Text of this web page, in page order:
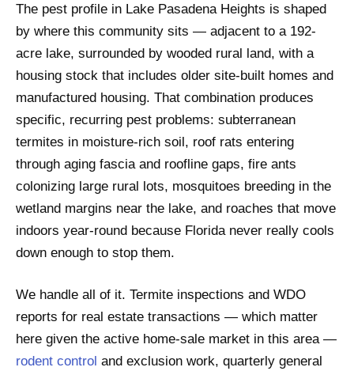
The pest profile in Lake Pasadena Heights is shaped
by where this community sits — adjacent to a 192-
acre lake, surrounded by wooded rural land, with a
housing stock that includes older site-built homes and
manufactured housing. That combination produces
specific, recurring pest problems: subterranean
termites in moisture-rich soil, roof rats entering
through aging fascia and roofline gaps, fire ants
colonizing large rural lots, mosquitoes breeding in the
wetland margins near the lake, and roaches that move
indoors year-round because Florida never really cools
down enough to stop them.
We handle all of it. Termite inspections and WDO
reports for real estate transactions — which matter
here given the active home-sale market in this area —
rodent control and exclusion work, quarterly general